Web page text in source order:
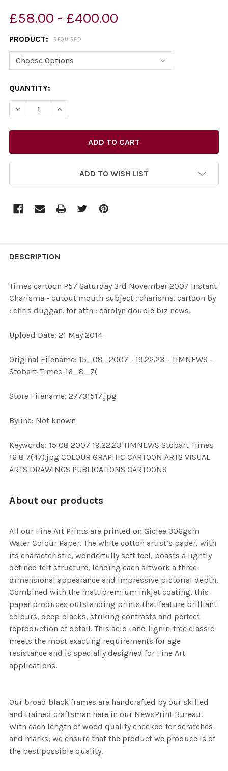
£58.00 - £400.00
PRODUCT: REQUIRED
CURRENT
STOCK:
QUANTITY:
ADD TO WISH LIST
BOUGHT
ALL
ADD
DESCRIPTION
Times cartoon P57 Saturday 3rd November 2007 Instant
Charisma - cutout mouth subject : charisma. cartoon by
: chris duggan. for attn : carolyn double biz news.
Upload Date: 21 May 2014
Original Filename: 15_08_2007 - 19.22.23 - TIMNEWS -
Stobart-Times-16_8_7(
Store Filename: 27731517.jpg
Byline: Not known
Keywords: 15 08 2007 19.22.23 TIMNEWS Stobart Times
16 8 7(47).jpg COLOUR GRAPHIC CARTOON ARTS VISUAL
ARTS DRAWINGS PUBLICATIONS CARTOONS
About our products
All our Fine Art Prints are printed on Giclee 306gsm
Water Colour Paper. The white cotton artist’s paper, with
its characteristic, wonderfully soft feel, boasts a lightly
defined felt structure, lending each artwork a three-
dimensional appearance and impressive pictorial depth.
Combined with the matt premium inkjet coating, this
paper produces outstanding prints that feature brilliant
colours, deep blacks, striking contrasts and perfect
reproduction of detail. This acid- and lignin-free classic
meets the most exacting requirements for age
resistance and is specially designed for Fine Art
applications.
Our broad black frames are handcrafted by our skilled
and trained craftsman here in our NewsPrint Bureau.
With each length of wood quality checked for scratches
and marks, we ensure that the product we produce is of
the best possible quality.